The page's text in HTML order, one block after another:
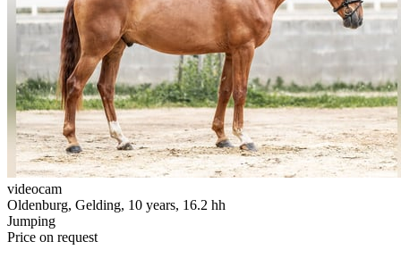
videocam
Oldenburg, Gelding, 10 years, 16.2 hh
Jumping
Price on request